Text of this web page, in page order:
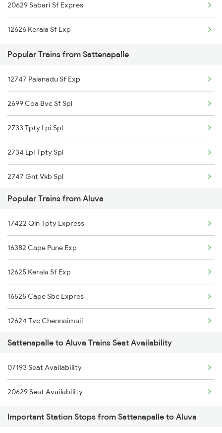
Sattenapalle to Chirala Trains
Sattenapalle to Chengannur Trains
Sattenapalle to Erode Trains
Sattenapalle to Guntur Trains
20629 Sabari Sf Expres
12626 Kerala Sf Exp
Popular Trains from Sattenapalle
12747 Palanadu Sf Exp
2699 Coa Bvc Sf Spl
2733 Tpty Lpi Spl
2734 Lpi Tpty Spl
2747 Gnt Vkb Spl
2748 Vkb Gnt Spl
12604 Chennai Sf Exp
7016 Sc Bbs Spl
7203 Bvc Coa Special
7204 Coa Bvc Spl
7455 Ns Sc Spl
7456 Sc Bza Spl
Popular Trains from Aluva
17422 Qln Tpty Express
16382 Cape Pune Exp
12625 Kerala Sf Exp
16525 Cape Sbc Expres
12624 Tvc Chennaimail
16327 Mdu Guv Exp
16629 Malabar Express
16343 Amritha Exp
16349 Rajya Rani Exp
Sattenapalle to Aluva Trains Seat Availability
07193 Seat Availability
20629 Seat Availability
Important Station Stops from Sattenapalle to Aluva